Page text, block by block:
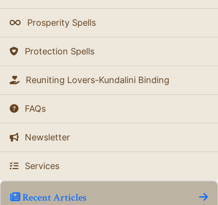
Prosperity Spells
Protection Spells
Reuniting Lovers-Kundalini Binding
FAQs
Newsletter
Services
Recent Articles